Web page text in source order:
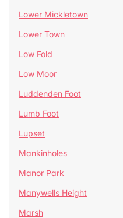
Lower Mickletown
Lower Town
Low Fold
Low Moor
Luddenden Foot
Lumb Foot
Lupset
Mankinholes
Manor Park
Manywells Height
Marsh